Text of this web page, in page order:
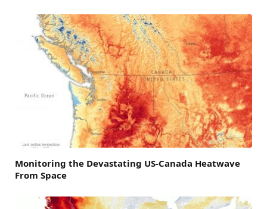
Monitoring the Devastating US-Canada Heatwave
From Space